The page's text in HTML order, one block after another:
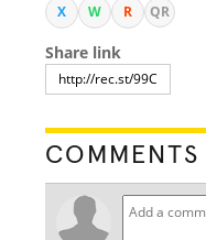
X W R QR
Share link
COMMENTS